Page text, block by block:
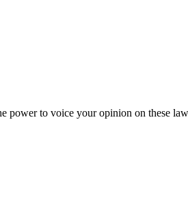
power to voice your opinion on these